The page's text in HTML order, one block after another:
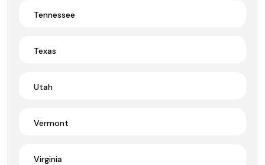
Tennessee
Texas
Utah
Vermont
Virginia